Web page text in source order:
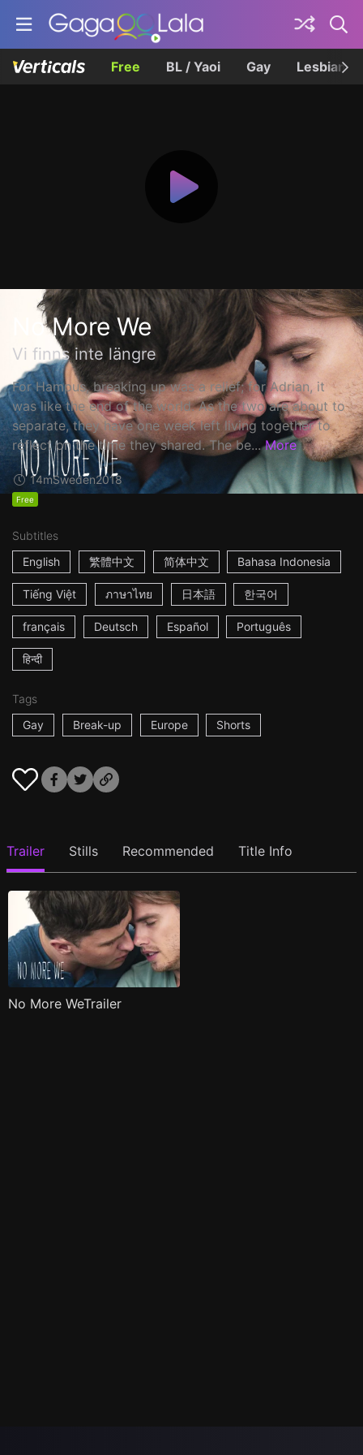
Free BL / Yaoi Gay Lesbian
No More We
Vi finns inte längre
For Hampus, breaking up was a relief; for Adrian, it
was like the end of the world. As the two are about to
separate, they have one week left living together to
reflect on the time they shared. The be... More
14mSweden2018
Free
Subtitles
English
繁體中文 简体中文 Bahasa Indonesia
Tiếng Việt ภาษาไทย 日本語 한국어
français Deutsch Español Português
हिन्दी
Tags
Gay
Break-up Europe Shorts
Trailer Stills Recommended Title Info
No More WeTrailer